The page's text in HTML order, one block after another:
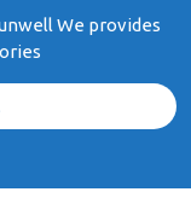
We provides